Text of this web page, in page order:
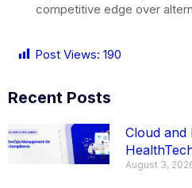
competitive edge over
Post Views: 190
Recent Posts
Cloud and
August 3,